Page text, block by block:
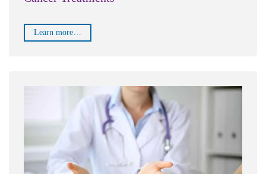
Learn more…